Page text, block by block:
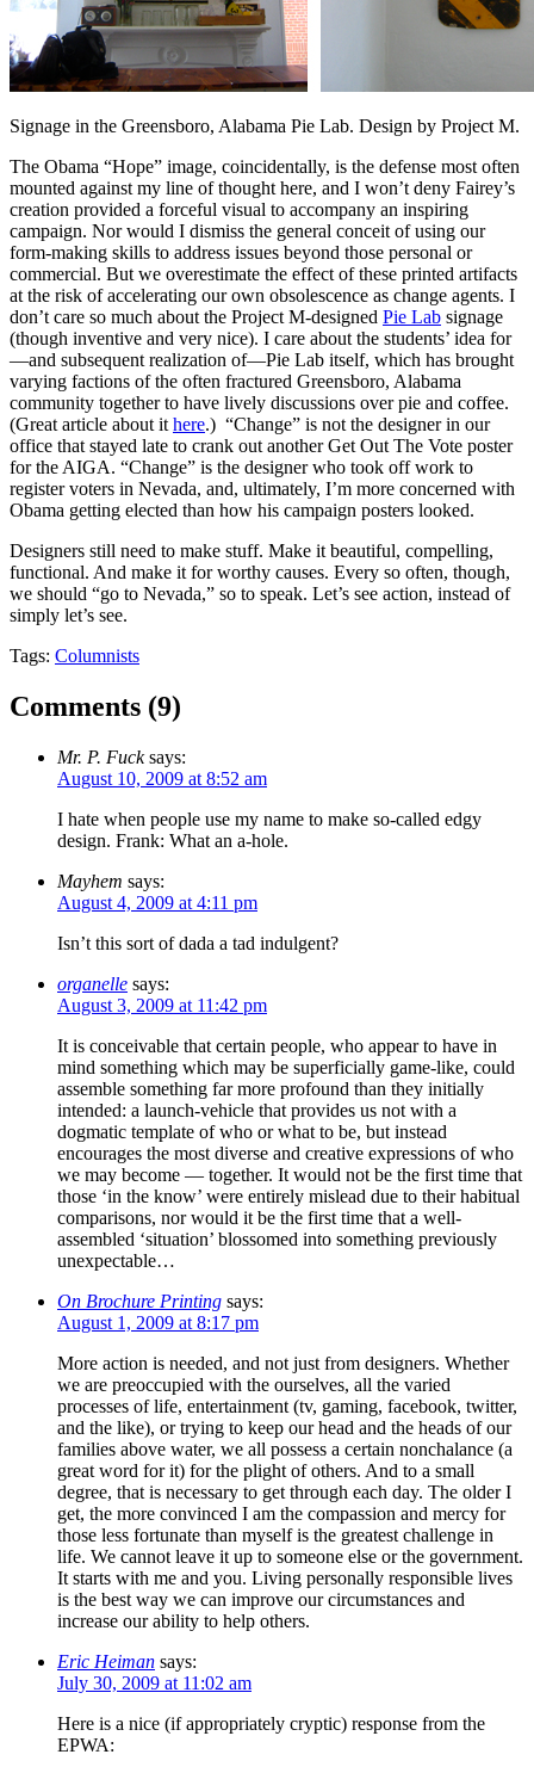
Signage in the Greensboro, Alabama Pie Lab. Design by Project M.
The Obama “Hope” image, coincidentally, is the defense most often
mounted against my line of thought here, and I won’t deny Fairey’s
creation provided a forceful visual to accompany an inspiring
campaign. Nor would I dismiss the general conceit of using our
form-making skills to address issues beyond those personal or
commercial. But we overestimate the effect of these printed artifacts
at the risk of accelerating our own obsolescence as change agents. I
don’t care so much about the Project M-designed Pie Lab signage
(though inventive and very nice). I care about the students’ idea for
—and subsequent realization of—Pie Lab itself, which has brought
varying factions of the often fractured Greensboro, Alabama
community together to have lively discussions over pie and coffee.
(Great article about it here.) “Change” is not the designer in our
office that stayed late to crank out another Get Out The Vote poster
for the AIGA. “Change” is the designer who took off work to
register voters in Nevada, and, ultimately, I’m more concerned with
Obama getting elected than how his campaign posters looked.
Designers still need to make stuff. Make it beautiful, compelling,
functional. And make it for worthy causes. Every so often, though,
we should “go to Nevada,” so to speak. Let’s see action, instead of
simply let’s see.
Tags: Columnists
Comments (9)
Mr. P. Fuck says:
August 10, 2009 at 8:52 am
I hate when people use my name to make so-called edgy
design. Frank: What an a-hole.
Mayhem says:
August 4, 2009 at 4:11 pm
Isn’t this sort of dada a tad indulgent?
organelle says:
August 3, 2009 at 11:42 pm
It is conceivable that certain people, who appear to have in
mind something which may be superficially game-like, could
assemble something far more profound than they initially
intended: a launch-vehicle that provides us not with a
dogmatic template of who or what to be, but instead
encourages the most diverse and creative expressions of who
we may become — together. It would not be the first time that
those ‘in the know’ were entirely mislead due to their habitual
comparisons, nor would it be the first time that a well-
assembled ‘situation’ blossomed into something previously
unexpectable…
On Brochure Printing says:
August 1, 2009 at 8:17 pm
More action is needed, and not just from designers. Whether
we are preoccupied with the ourselves, all the varied
processes of life, entertainment (tv, gaming, facebook, twitter,
and the like), or trying to keep our head and the heads of our
families above water, we all possess a certain nonchalance (a
great word for it) for the plight of others. And to a small
degree, that is necessary to get through each day. The older I
get, the more convinced I am the compassion and mercy for
those less fortunate than myself is the greatest challenge in
life. We cannot leave it up to someone else or the government.
It starts with me and you. Living personally responsible lives
is the best way we can improve our circumstances and
increase our ability to help others.
Eric Heiman says:
July 30, 2009 at 11:02 am
Here is a nice (if appropriately cryptic) response from the
EPWA: